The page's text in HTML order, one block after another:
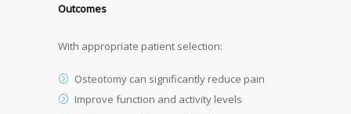
Outcomes
With appropriate patient selection:
Osteotomy can significantly reduce pain
Improve function and activity levels